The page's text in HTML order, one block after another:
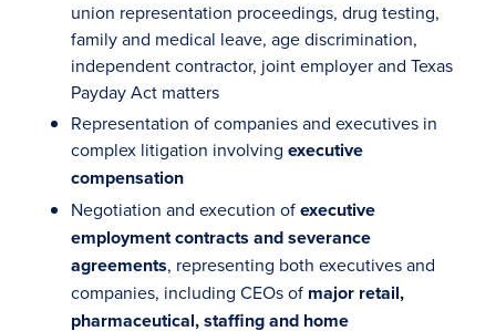
union representation proceedings, drug testing,
family and medical leave, age discrimination,
independent contractor, joint employer and Texas
Payday Act matters
Representation of companies and executives in
complex litigation involving executive
compensation
Negotiation and execution ofexecutive
employment contracts and severance
agreements, representing both executives and
companies, including CEOs of major retail,
pharmaceutical, staffing and home